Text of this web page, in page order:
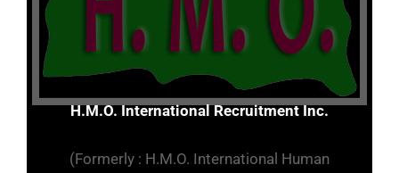
H.M.O. International Recruitment Inc.
(Formerly : H.M.O. International Human